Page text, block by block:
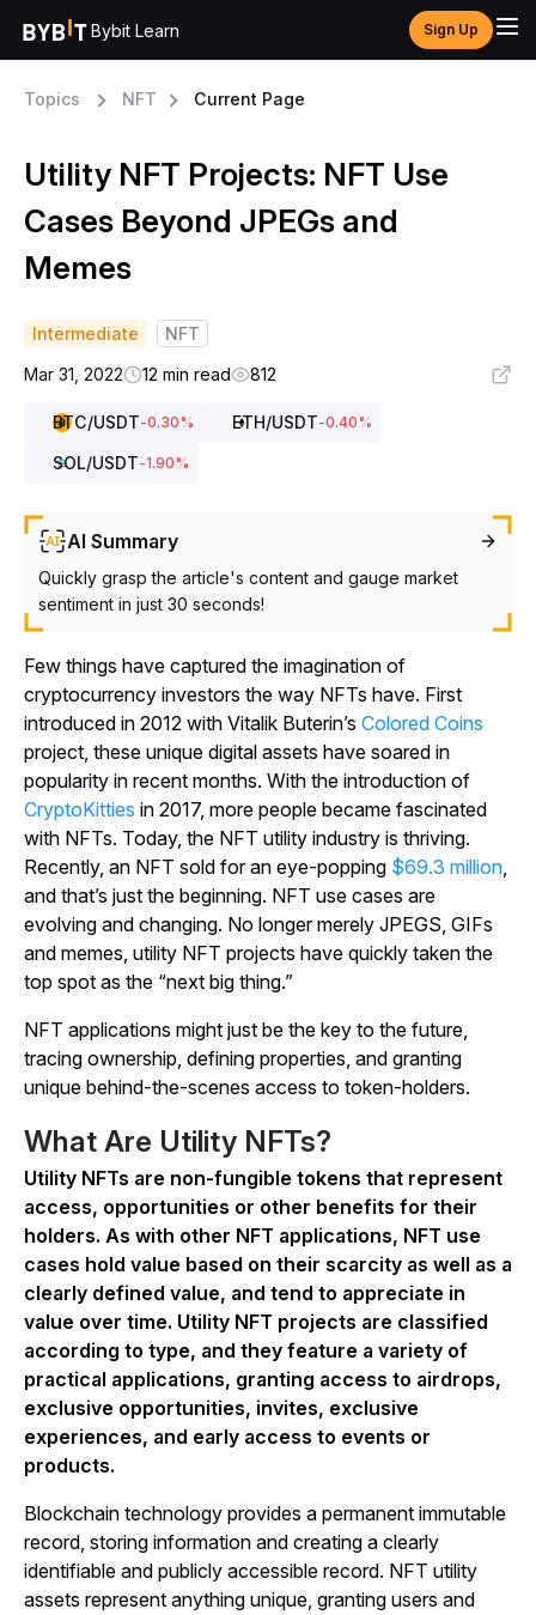
Bybit Learn Sign Up
Topics NFT Current Page
Utility NFT Projects: NFT Use
Cases Beyond JPEGs and
Memes
Intermediate
NFT
Mar 31, 2022
12 min read 812
BTC/USDT-0.30% ETH/USDT-0.40%
SOL/USDT-1.90%
AI Summary
Quickly grasp the article's content and gauge market
sentiment in just 30 seconds!
Few things have captured the imagination of
cryptocurrency investors the way NFTs have. First
introduced in 2012 with Vitalik Buterin’s Colored Coins
project, these unique digital assets have soared in
popularity in recent months. With the introduction of
CryptoKitties in 2017, more people became fascinated
with NFTs. Today, the NFT utility industry is thriving.
Recently, an NFT sold for an eye-popping $69.3 million,
and that’s just the beginning. NFT use cases are
evolving and changing. No longer merely JPEGS, GIFs
and memes, utility NFT projects have quickly taken the
top spot as the “next big thing.”
NFT applications might just be the key to the future,
tracing ownership, defining properties, and granting
unique behind-the-scenes access to token-holders.
What Are Utility NFTs?
Utility NFTs are non-fungible tokens that represent
access, opportunities or other benefits for their
holders. As with other NFT applications, NFT use
cases hold value based on their scarcity as well as a
clearly defined value, and tend to appreciate in
value over time. Utility NFT projects are classified
according to type, and they feature a variety of
practical applications, granting access to airdrops,
exclusive opportunities, invites, exclusive
experiences, and early access to events or
products.
Blockchain technology provides a permanent immutable
record, storing information and creating a clearly
identifiable and publicly accessible record. NFT utility
assets represent anything unique, granting users and